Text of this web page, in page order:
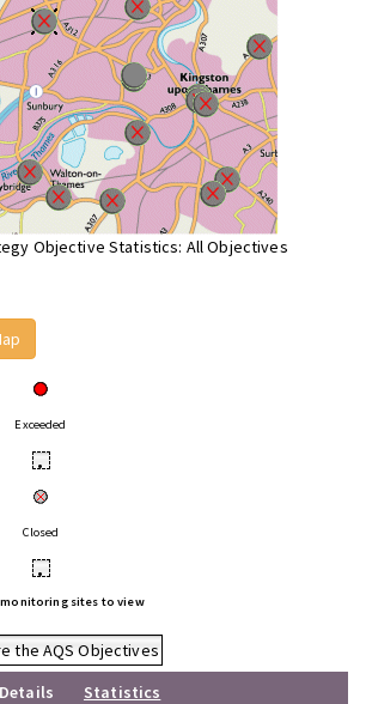
Objective Statistics: All Objectives
Exceeded
•
Closed
•
sites to view
the AQS Objectives
Statistics